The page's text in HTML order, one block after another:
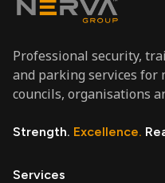
Professional security,
and parking services for
councils, organisations
Strength. Excellence.
Services